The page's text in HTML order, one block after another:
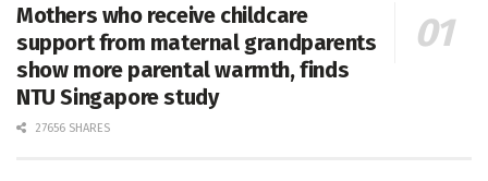
Mothers who receive childcare
support from maternal grandparents
show more parental warmth, finds
NTU Singapore study
27656 SHARES